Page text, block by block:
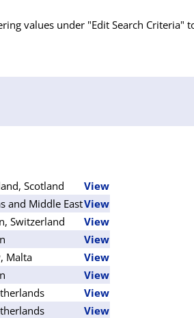
values under "Edit Search Criteria"
Scotland
View
and Middle EastView
Switzerland
View
View
Malta
View
View
View
View